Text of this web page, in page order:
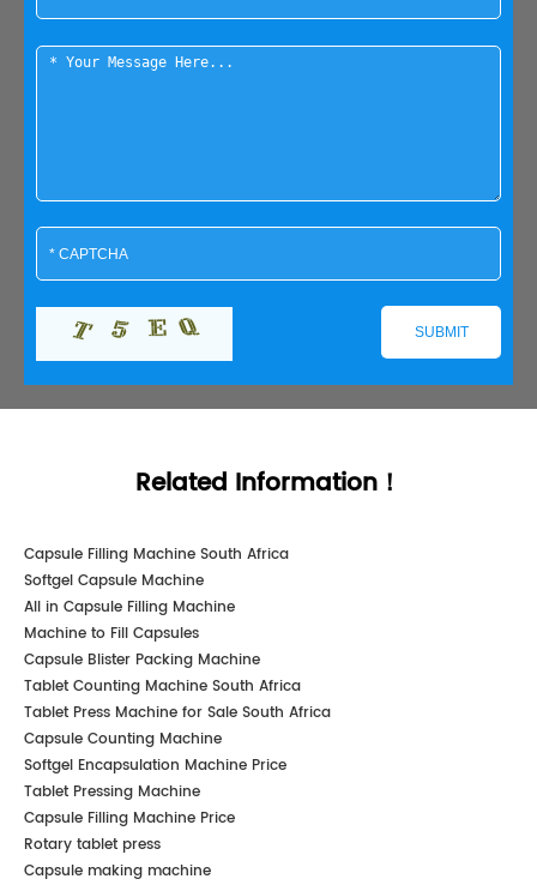
Related Information！
Capsule Filling Machine South Africa
Softgel Capsule Machine
All in Capsule Filling Machine
Machine to Fill Capsules
Capsule Blister Packing Machine
Tablet Counting Machine South Africa
Tablet Press Machine for Sale South Africa
Capsule Counting Machine
Softgel Encapsulation Machine Price
Tablet Pressing Machine
Capsule Filling Machine Price
Rotary tablet press
Capsule making machine